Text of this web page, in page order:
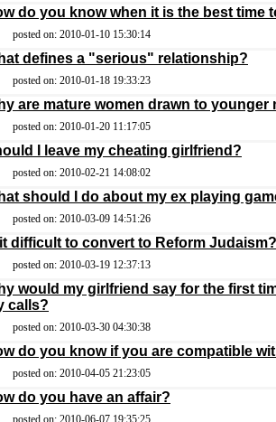
do you know when it is the best time
posted on: 2010-01-10 15:30:14
defines a "serious" relationship?
posted on: 2010-01-18 19:33:23
are mature women drawn to younger
posted on: 2010-01-20 11:17:05
I leave my cheating girlfriend?
posted on: 2010-02-21 14:08:02
should I do about my ex playing
posted on: 2010-03-09 14:51:26
it difficult to convert to Reform Judaism?
posted on: 2010-03-19 12:37:13
would my girlfriend say for the first
calls?
posted on: 2010-03-30 04:30:38
do you know if you are compatible
posted on: 2010-04-05 21:23:05
do you have an affair?
posted on: 2010-06-07 19:35:25